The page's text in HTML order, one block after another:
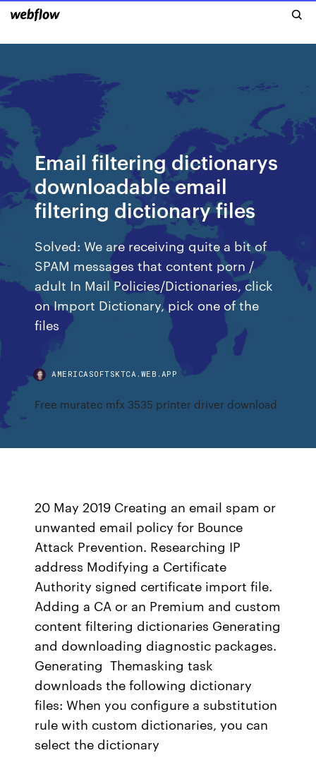
Email filtering dictionarys
downloadable email
filtering dictionary files
Solved: We are receiving quite a bit of
SPAM messages that content porn /
adult In Mail Policies/Dictionaries, click
on Import Dictionary, pick one of the
files
AMERICASOFTSKTCA.WEB.APP
Free muratec mfx 3535 printer driver download
20 May 2019 Creating an email spam or
unwanted email policy for Bounce
Attack Prevention. Researching IP
address Modifying a Certificate
Authority signed certificate import file.
Adding a CA or an Premium and custom
content filtering dictionaries Generating
and downloading diagnostic packages.
Generating Themasking task
downloads the following dictionary
files: When you configure a substitution
rule with custom dictionaries, you can
select the dictionary